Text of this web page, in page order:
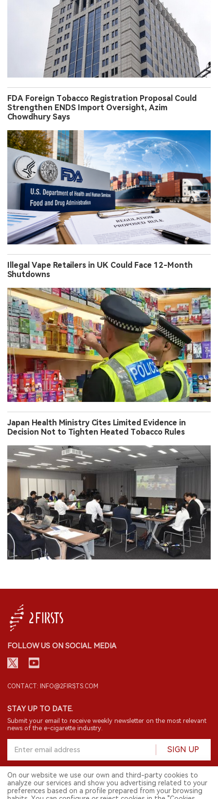
FDA Foreign Tobacco Registration Proposal Could
Strengthen ENDS Import Oversight, Azim
Chowdhury Says
Illegal Vape Retailers in UK Could Face 12-Month
Shutdowns
Japan Health Ministry Cites Limited Evidence in
Decision Not to Tighten Heated Tobacco Rules
FOLLOW US ON SOCIAL MEDIA
CONTACT: INFO@2FIRSTS.COM
STAY UP TO DATE.
Submit your email to receive weekly newsletter on the most relevant
news of the e-cigarette industry.
SIGN UP
English
On our website we use our own and third-party cookies to
analyze our services and show you advertising related to your
preferences based on a profile prepared from your browsing